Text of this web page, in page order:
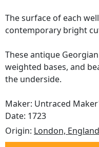
The surface of each
contemporary bright
These antique
weighted bases, and
the underside.
Maker: Untraced
Date: 1723
Origin: London, England